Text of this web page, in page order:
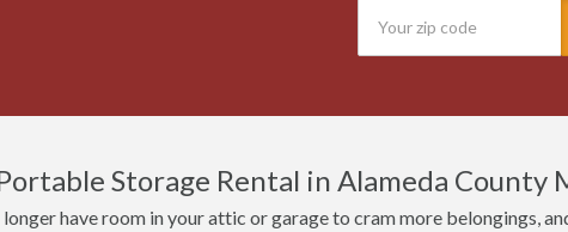
Storage Rental in Alameda County
longer have room in your attic or garage to cram more belongings,